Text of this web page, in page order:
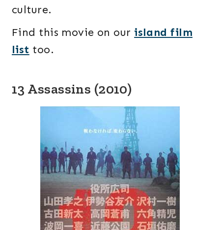
culture.
Find this movie on our island film
list too.
13 Assassins (2010)